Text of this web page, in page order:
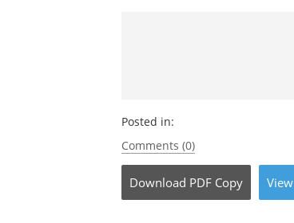
Posted in:
Comments (0)
Download PDF Copy View